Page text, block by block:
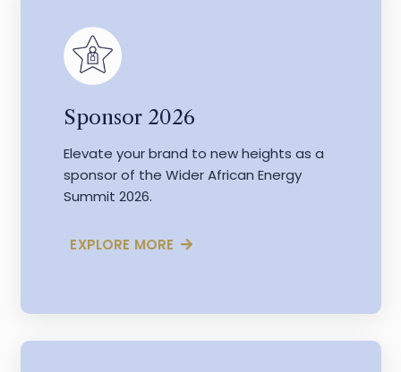
Sponsor 2026
Elevate your brand to new heights as a
sponsor of the Wider African Energy
Summit 2026.
EXPLORE MORE